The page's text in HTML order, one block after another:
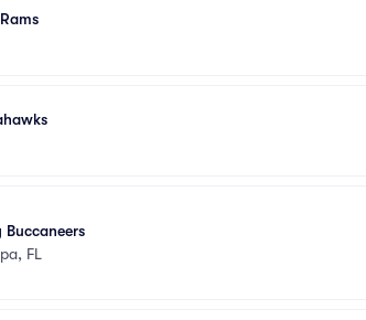
Buccaneers
FL